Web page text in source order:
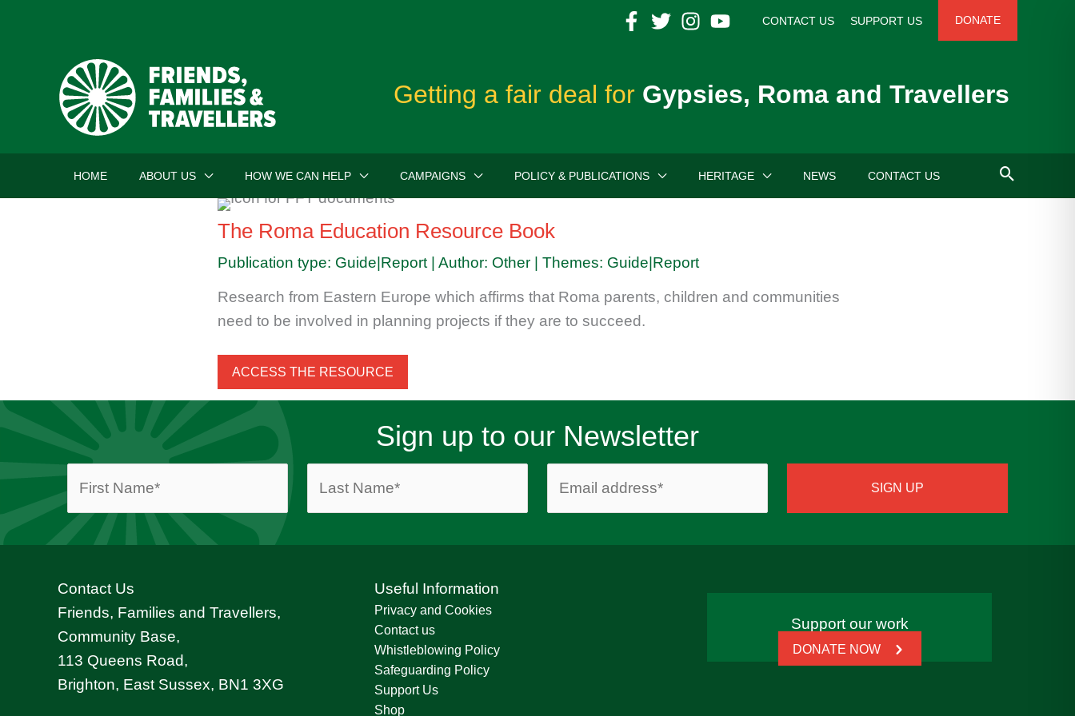
CONTACT US SUPPORT US DONATE
Getting a fair deal for Gypsies, Roma and Travellers
HOME ABOUT US HOW WE CAN HELP CAMPAIGNS POLICY & PUBLICATIONS HERITAGE NEWS CONTACT US
The Roma Education Resource Book
Publication type: Guide|Report | Author: Other | Themes: Guide|Report
Research from Eastern Europe which affirms that Roma parents, children and communities
need to be involved in planning projects if they are to succeed.
ACCESS THE RESOURCE
Sign up to our Newsletter
Contact Us
Friends, Families and Travellers,
Community Base,
113 Queens Road,
Brighton, East Sussex, BN1 3XG
Useful Information
Privacy and Cookies
Contact us
Whistleblowing Policy
Safeguarding Policy
Support Us
Shop
Support our work
DONATE NOW